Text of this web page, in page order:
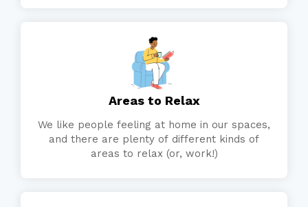
Areas to Relax
We like people feeling at home in our spaces,
and there are plenty of different kinds of
areas to relax (or, work!)